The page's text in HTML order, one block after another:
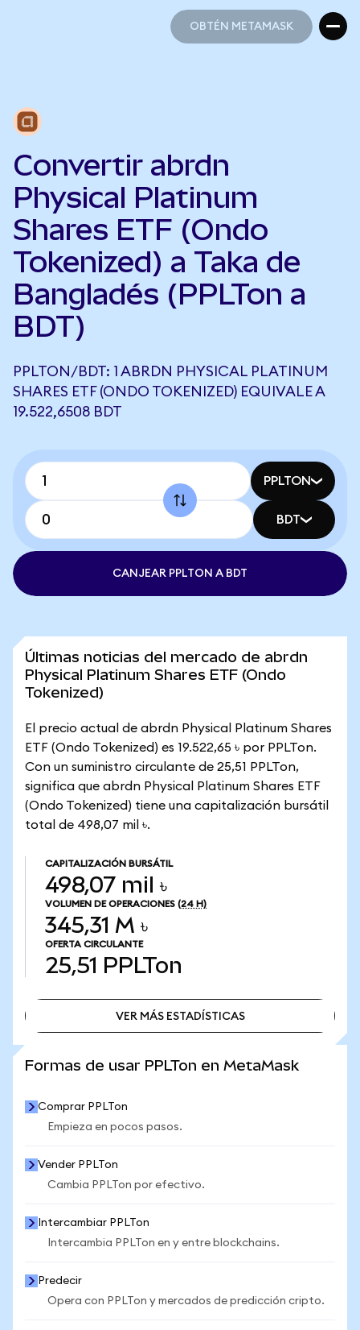
OBTÉN METAMASK
Convertir abrdn
Physical Platinum
Shares ETF (Ondo
Tokenized) a Taka de
Bangladés (PPLTon a
BDT)
PPLTON/BDT: 1 ABRDN PHYSICAL PLATINUM
SHARES ETF (ONDO TOKENIZED) EQUIVALE A
19.522,6508 BDT
PPLTON
BDT
CANJEAR PPLTON A BDT
Últimas noticias del mercado de abrdn
Physical Platinum Shares ETF (Ondo
Tokenized)
El precio actual de abrdn Physical Platinum Shares
ETF (Ondo Tokenized) es 19.522,65 ৳ por PPLTon.
Con un suministro circulante de 25,51 PPLTon,
significa que abrdn Physical Platinum Shares ETF
(Ondo Tokenized) tiene una capitalización bursátil
total de 498,07 mil ৳.
CAPITALIZACIÓN BURSÁTIL
498,07 mil ৳
VOLUMEN DE OPERACIONES (24 H)
345,31 M ৳
OFERTA CIRCULANTE
25,51 PPLTon
VER MÁS ESTADÍSTICAS
Formas de usar PPLTon en MetaMask
Comprar PPLTon
Empieza en pocos pasos.
Vender PPLTon
Cambia PPLTon por efectivo.
Intercambiar PPLTon
Intercambia PPLTon en y entre blockchains.
Predecir
Opera con PPLTon y mercados de predicción cripto.